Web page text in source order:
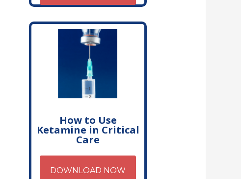
How to Use
Ketamine in Critical
Care
DOWNLOAD NOW